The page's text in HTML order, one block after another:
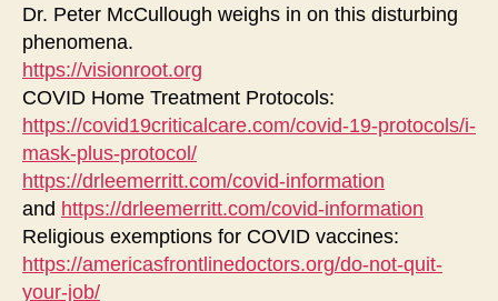
Dr. Peter McCullough weighs in on this disturbing
phenomena.
https://visionroot.org
COVID Home Treatment Protocols:
https://covid19criticalcare.com/covid-19-protocols/i-
mask-plus-protocol/
https://drleemerritt.com/covid-information
and https://drleemerritt.com/covid-information
Religious exemptions for COVID vaccines:
https://americasfrontlinedoctors.org/do-not-quit-
your-job/